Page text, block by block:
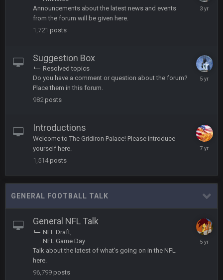
Announcements about the latest news and events
from the forum will be given here.
1,721 posts
March
Suggestion Box
Resolved topics
Do you have a comment or question about the forum?
Place them in this forum.
982 posts
Introductions
Welcome to The Gridiron Palace! Please introduce
yourself here.
1,514 posts
April
GENERAL FOOTBALL TALK
General NFL Talk
NFL Draft
NFL Game Day
Talk about the latest of what's going on in the NFL
here.
96,799 posts
February
BC
dude and i lost my fantasy matchup on Clyde Edwards-
COWBOYS4ME 20 Sept 10:21 PM
well well well im back men lol
COWBOYS4ME
COWBOYS4ME 20 Sept 10:26 PM
ok ill come back later to see if anyone is around
football league. And Gronkowski in the 4th round. And he's 2-
-0
Your whole family is getting rekt by Graeme, loser